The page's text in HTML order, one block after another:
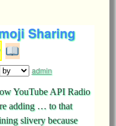
Sharing
admin
YouTube API Radio
adding … to that
slivery because